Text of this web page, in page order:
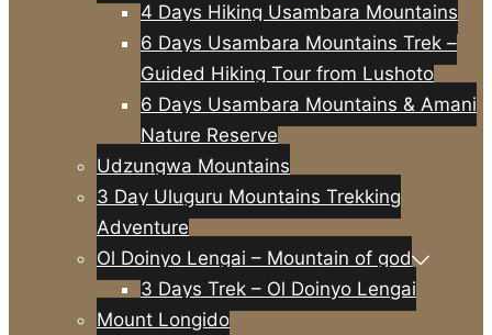
4 Days Hiking Usambara Mountains
6 Days Usambara Mountains Trek –
Guided Hiking Tour from Lushoto
6 Days Usambara Mountains & Amani
Nature Reserve
Udzungwa Mountains
3 Day Uluguru Mountains Trekking
Adventure
Ol Doinyo Lengai – Mountain of god
3 Days Trek – Ol Doinyo Lengai
Mount Longido